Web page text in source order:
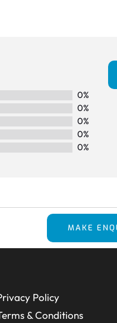
0%
0%
0%
0%
0%
MAKE
Policy
& Conditions